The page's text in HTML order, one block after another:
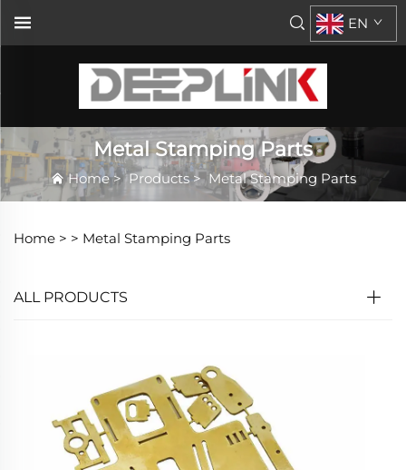
EN
Metal Stamping Parts
Home>Products> Metal Stamping Parts
Home > > Metal Stamping Parts
ALL PRODUCTS